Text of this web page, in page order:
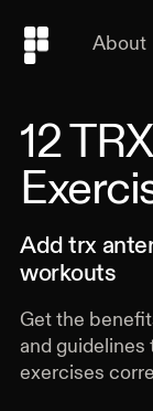
About
12
Addtrx
workouts
Get the
and guidelines
exercises
Full Body
Upper Body
Lower Body
Core
Warmup
Movement
Vertical Press
Vertical Pull
Horizontal
Horizontal Pull